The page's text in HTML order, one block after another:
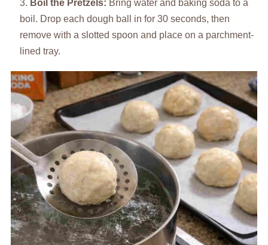
Boil the Pretzels: Bring water and baking soda to a
boil. Drop each dough ball in for 30 seconds, then
remove with a slotted spoon and place on a parchment-
lined tray.